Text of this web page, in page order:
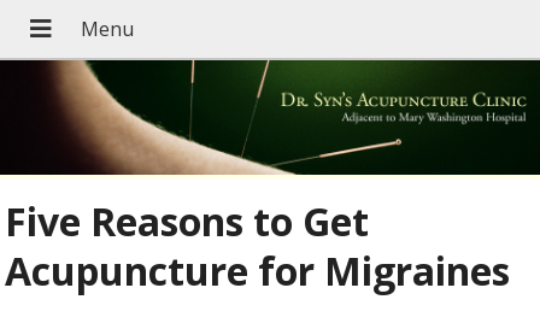
Five Reasons to Get
Acupuncture for Migraines